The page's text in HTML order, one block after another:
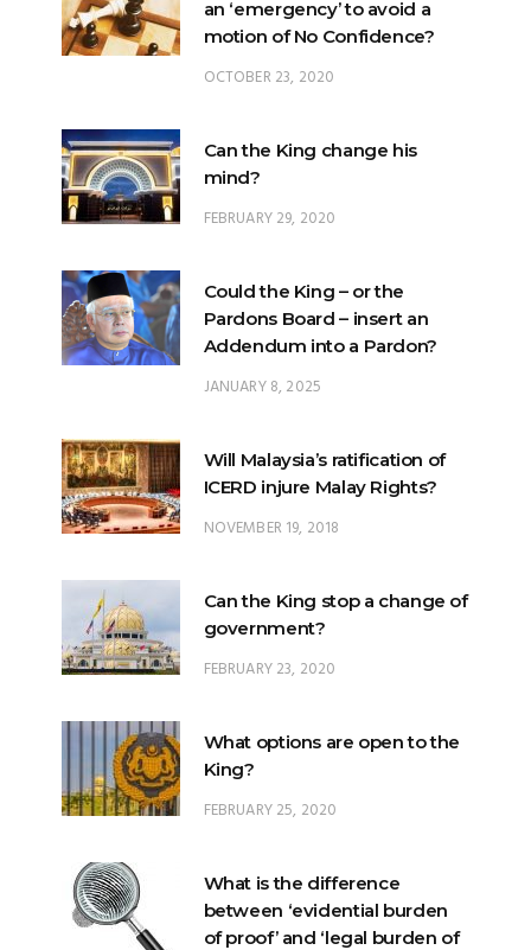
an ‘emergency’ to avoid a
motion of No Confidence?
OCTOBER 23, 2020
Can the King change his
mind?
FEBRUARY 29, 2020
Could the King – or the
Pardons Board – insert an
Addendum into a Pardon?
JANUARY 8, 2025
Will Malaysia’s ratification of
ICERD injure Malay Rights?
NOVEMBER 19, 2018
Can the King stop a change of
government?
FEBRUARY 23, 2020
What options are open to the
King?
FEBRUARY 25, 2020
What is the difference
between ‘evidential burden
of proof’ and ‘legal burden of